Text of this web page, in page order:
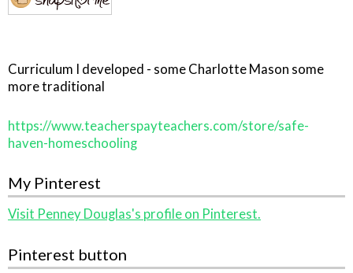
Curriculum I developed - some Charlotte Mason some
more traditional
https://www.teacherspayteachers.com/store/safe-
haven-homeschooling
My Pinterest
Visit Penney Douglas's profile on Pinterest.
Pinterest button